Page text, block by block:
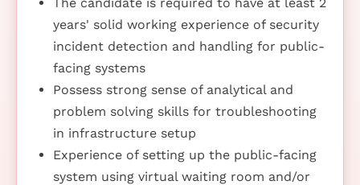
years' solid working experience of security
incident detection and handling for public-
facing systems
Possess strong sense of analytical and
problem solving skills for troubleshooting
in infrastructure setup
Experience of setting up the public-facing
system using virtual waiting room and/or